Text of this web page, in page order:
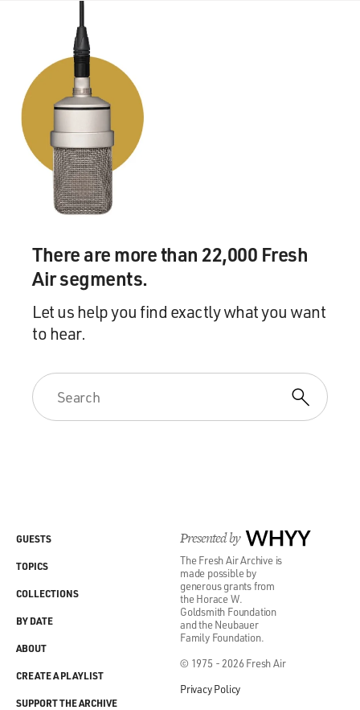
There are more than 22,000 Fresh
Air segments.
Let us help you find exactly what you want
to hear.
Presented by WHYY
The Fresh Air Archive is
made possible by
generous grants from
the Horace W.
Goldsmith Foundation
and the Neubauer
Family Foundation.
© 1975 - 2026 Fresh Air
Privacy Policy
GUESTS
TOPICS
COLLECTIONS
BY DATE
ABOUT
CREATE A PLAYLIST
SUPPORT THE ARCHIVE